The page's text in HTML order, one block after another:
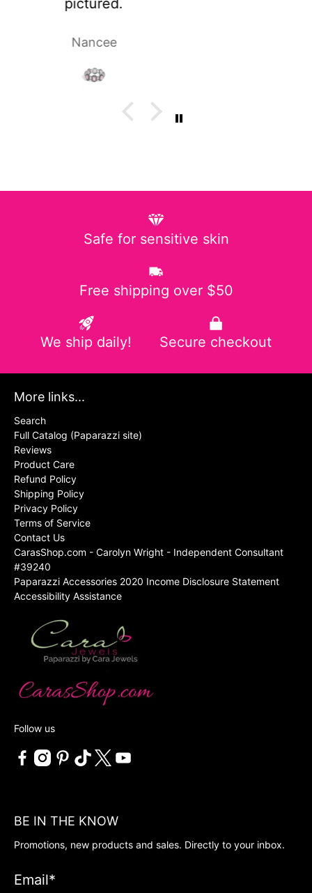
Safe for sensitive skin
Free shipping over $50
We ship daily! Secure checkout
More links...
Search
Full Catalog (Paparazzi site)
Reviews
Product Care
Refund Policy
Shipping Policy
Privacy Policy
Terms of Service
Contact Us
CarasShop.com - Carolyn Wright - Independent Consultant
#39240
Paparazzi Accessories 2020 Income Disclosure Statement
Accessibility Assistance
Follow us
BE IN THE KNOW
Promotions, new products and sales. Directly to your inbox.
Email*